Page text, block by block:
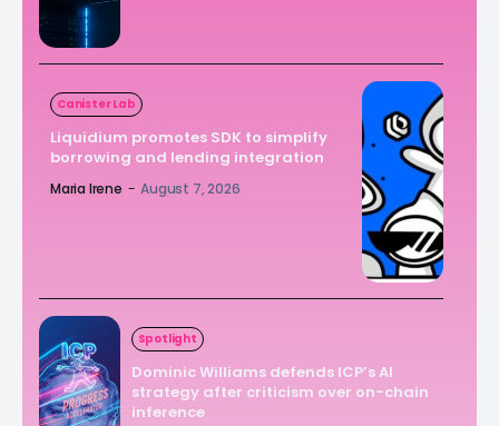
Canister Lab
Liquidium promotes SDK to simplify
borrowing and lending integration
Maria Irene - August 7, 2026
Spotlight
Dominic Williams defends ICP’s AI
strategy after criticism over on-chain
inference